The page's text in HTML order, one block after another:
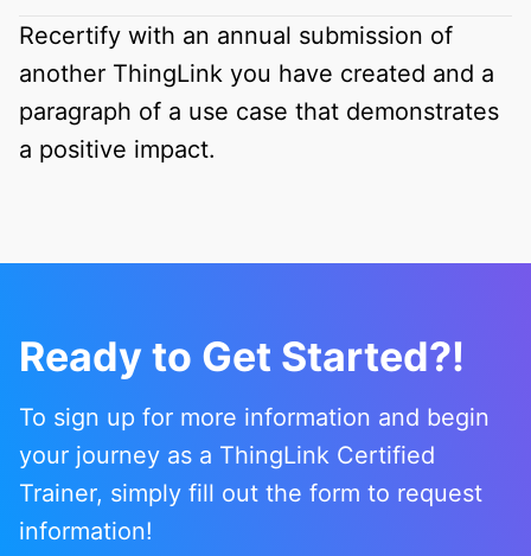
Recertify with an annual submission of
another ThingLink you have created and a
paragraph of a use case that demonstrates
a positive impact.
Ready to Get Started?!
To sign up for more information and begin
your journey as a ThingLink Certified
Trainer, simply fill out the form to request
information!